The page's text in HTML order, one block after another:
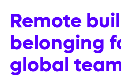
Remote
belonging
global